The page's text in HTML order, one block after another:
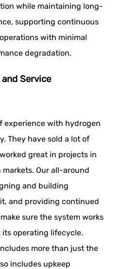
while maintaining long-
supporting continuous
with minimal
degradation.
Service
experience with hydrogen
They have sold a lot of
great in projects in
Our all-around
and building
and providing continued
sure the system works
operating lifecycle.
more than just the
includes upkeep